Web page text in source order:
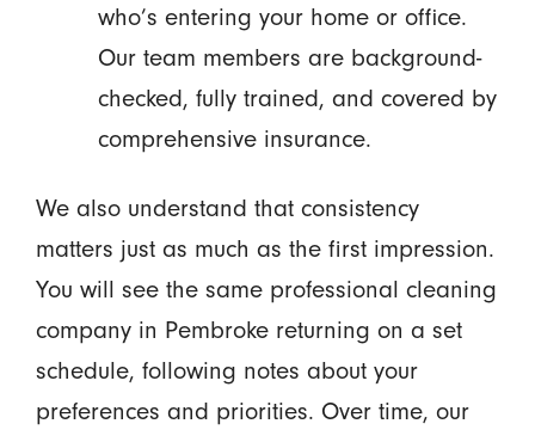
who’s entering your home or office.
Our team members are background-
checked, fully trained, and covered by
comprehensive insurance.
We also understand that consistency
matters just as much as the first impression.
You will see the same professional cleaning
company in Pembroke returning on a set
schedule, following notes about your
preferences and priorities. Over time, our